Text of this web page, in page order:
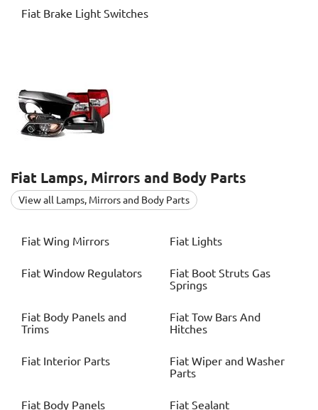
Fiat Brake Light Switches
Fiat Lamps, Mirrors and Body Parts
View all Lamps, Mirrors and Body Parts
Fiat Wing Mirrors Fiat Lights
Fiat Window Regulators Fiat Boot Struts Gas
Springs
Fiat Body Panels and
Trims
Fiat Tow Bars And
Hitches
Fiat Interior Parts Fiat Wiper and Washer
Parts
Fiat Body Panels Fiat Sealant